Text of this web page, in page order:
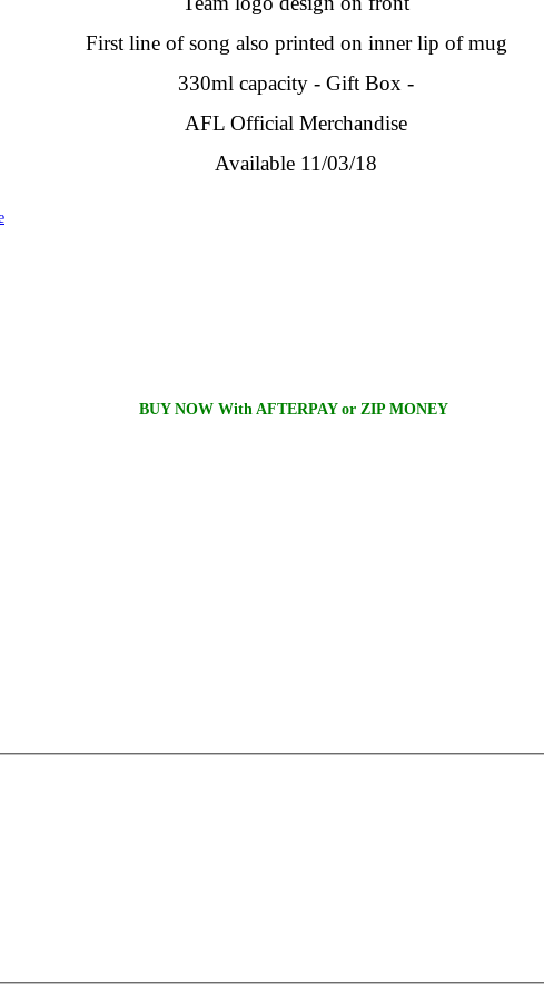
First line of song also printed on inner lip of mug
330ml capacity - Gift Box -
AFL Official Merchandise
Available 11/03/18
BUY NOW With AFTERPAY or ZIP MONEY